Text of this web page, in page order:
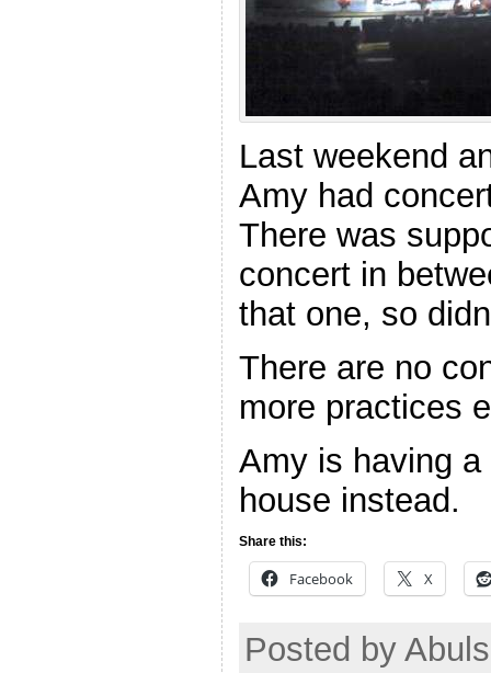
Last weekend
Amy had
There was
concert in
that one, so
There are no
more practices
Amy is having a
house instead.
Share this:
Facebook X
Posted by